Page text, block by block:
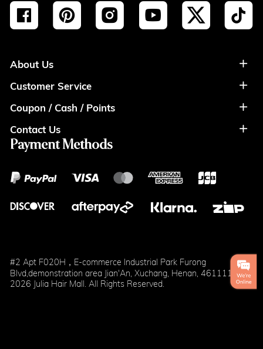
About Us
About Us
Privacy Policy
Terms of Usage
Customer Service
Shipment & Payment
Return Policy
Blog
Klarna
Coupon / Cash / Points
Coupon
Cash
Points
Contact Us
Contact Info
Wholesale
Payment Methods
#2 Apt F020H，E-commerce Industrial Park Furong
Blvd,demonstration area Jian'An, Xuchang, Henan, 461111
2026 Julia Hair Mall. All Rights Reserved.